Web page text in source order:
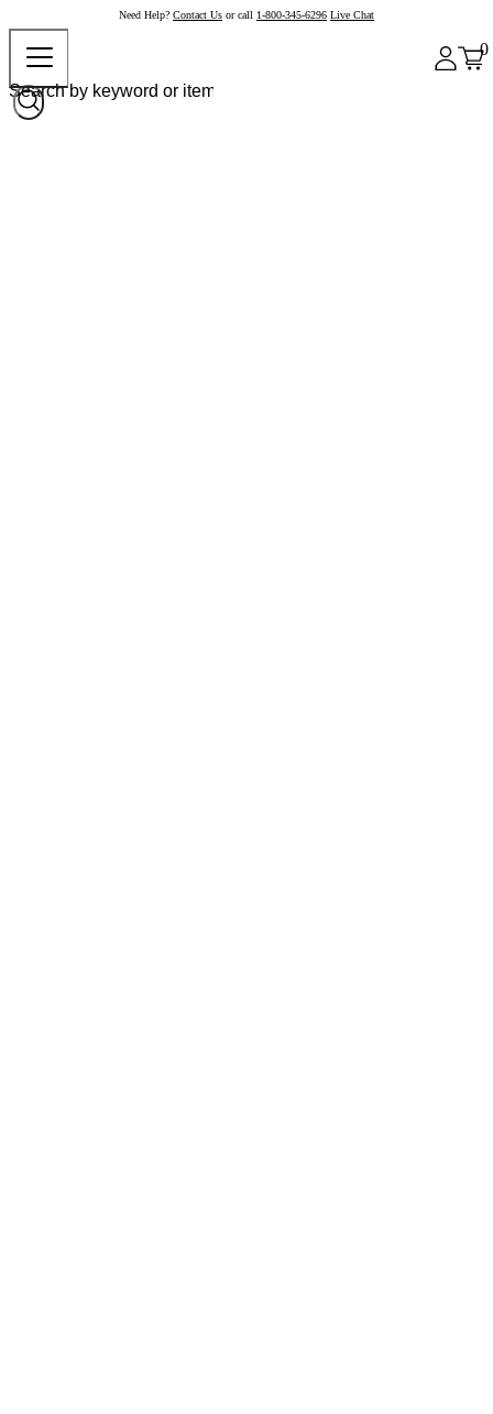
Need Help? Contact Us or call 1-800-345-6296 Live Chat
0